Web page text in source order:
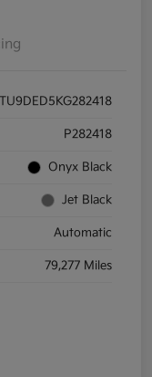
P282418
Onyx Black
Jet Black
Automatic
79,277 Miles